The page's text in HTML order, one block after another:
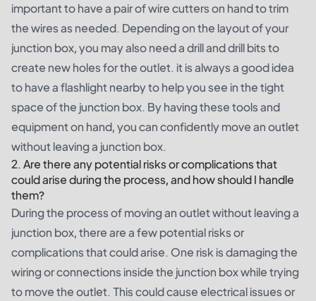
important to have a pair of wire cutters on hand to trim
the wires as needed. Depending on the layout of your
junction box, you may also need a drill and drill bits to
create new holes for the outlet. it is always a good idea
to have a flashlight nearby to help you see in the tight
space of the junction box. By having these tools and
equipment on hand, you can confidently move an outlet
without leaving a junction box.
2. Are there any potential risks or complications that
could arise during the process, and how should I handle
them?
During the process of moving an outlet without leaving a
junction box, there are a few potential risks or
complications that could arise. One risk is damaging the
wiring or connections inside the junction box while trying
to move the outlet. This could cause electrical issues or